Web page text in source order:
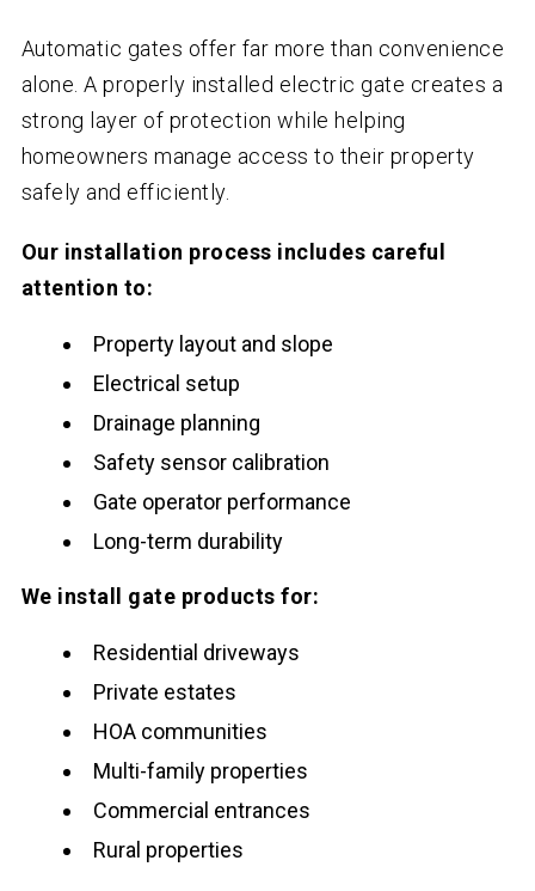
Automatic gates offer far more than convenience
alone. A properly installed electric gate creates a
strong layer of protection while helping
homeowners manage access to their property
safely and efficiently.
Our installation process includes careful
attention to:
Property layout and slope
Electrical setup
Drainage planning
Safety sensor calibration
Gate operator performance
Long-term durability
We install gate products for:
Residential driveways
Private estates
HOA communities
Multi-family properties
Commercial entrances
Rural properties